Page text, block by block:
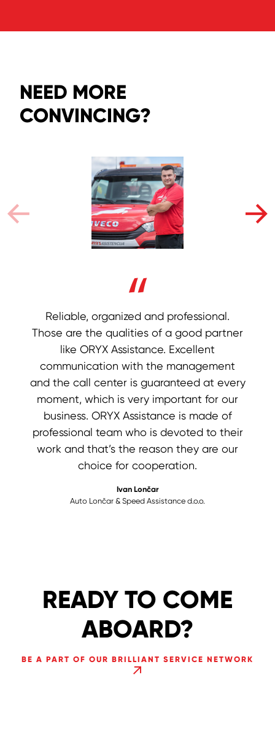
NEED MORE
CONVINCING?
Reliable, organized and professional.
Those are the qualities of a good partner
like ORYX Assistance. Excellent
communication with the management
and the call center is guaranteed at every
moment, which is very important for our
business. ORYX Assistance is made of
professional team who is devoted to their
work and that’s the reason they are our
choice for cooperation.
Ivan Lončar
Auto Lončar & Speed Assistance d.o.o.
First and foremost - business certainty.
Young and communicative team helps to
achieve good communication and
partnership. They are present in a large
number of markets and they are visually
recognized which makes us part of their
business story. Without embellishment, we
see security and a brighter future as
partners of ORYX Assistance.
Theobald Herbst
Herbst d.o.o.
In the business world, it’s not easy to find a
reliable partner, and in ORYX Assistance
we have found just that. We have been
successfully working with them for many
years and after years of experience, we
only have words of praise for their work, as
well as their business and professional
relationship with us. We have no doubt
that the quality of our cooperation will
remain high in the future.
Darko & Nevenka Vještica
Lock service "Vještica"
READY TO COME
ABOARD?
BE A PART OF OUR BRILLIANT SERVICE NETWORK